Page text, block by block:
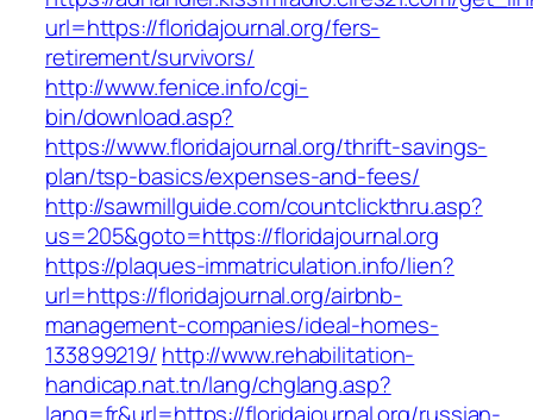
url=https://floridajournal.org/fers-
retirement/survivors/
http://www.fenice.info/cgi-
bin/download.asp?
https://www.floridajournal.org/thrift-savings-
plan/tsp-basics/expenses-and-fees/
http://sawmillguide.com/countclickthru.asp?
us=205&goto=https://floridajournal.org
https://plaques-immatriculation.info/lien?
url=https://floridajournal.org/airbnb-
management-companies/ideal-homes-
133899219/ http://www.rehabilitation-
handicap.nat.tn/lang/chglang.asp?